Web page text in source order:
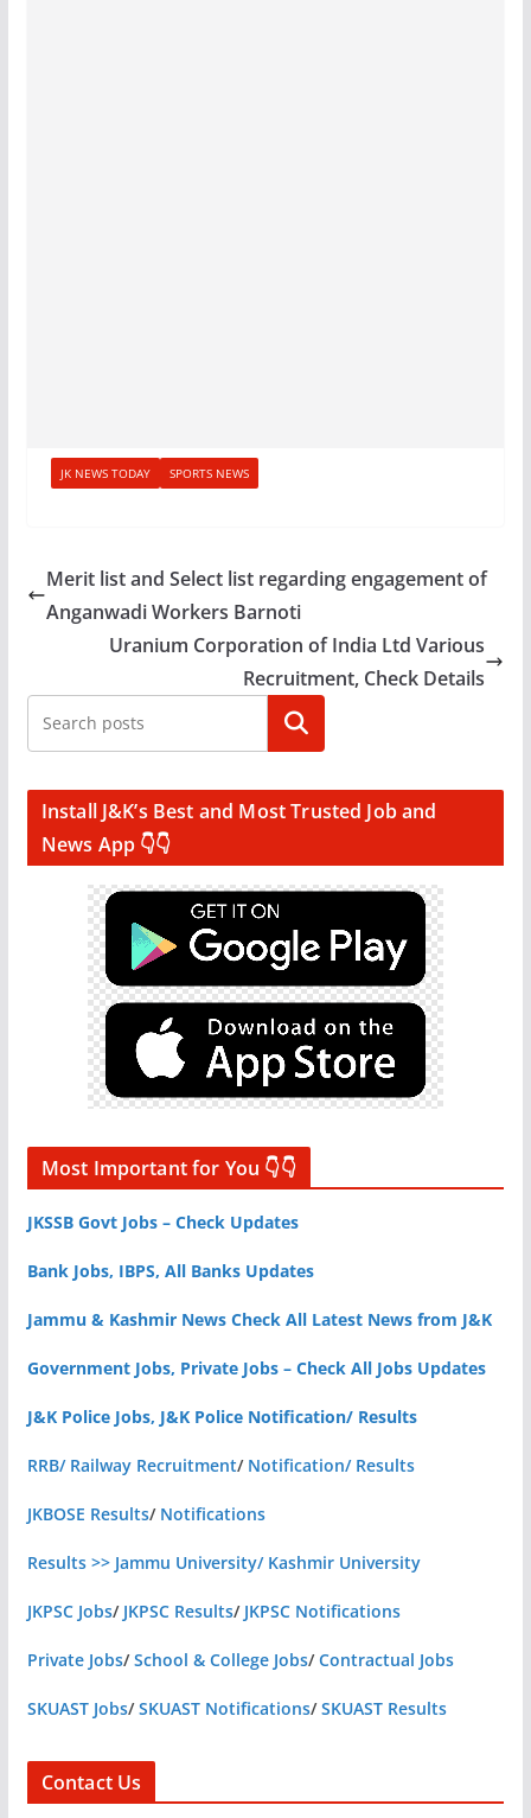
JK NEWS TODAY SPORTS NEWS
Merit list and Select list regarding engagement of
Anganwadi Workers Barnoti
Uranium Corporation of India Ltd Various
Recruitment, Check Details
Search
Install J&K’s Best and Most Trusted Job and
News App 👇👇
Most Important for You 👇👇
JKSSB Govt Jobs – Check Updates
Bank Jobs, IBPS, All Banks Updates
Jammu & Kashmir News Check All Latest News from J&K
Government Jobs, Private Jobs – Check All Jobs Updates
J&K Police Jobs, J&K Police Notification/ Results
RRB/ Railway Recruitment/ Notification/ Results
JKBOSE Results/ Notifications
Results >> Jammu University/ Kashmir University
JKPSC Jobs/ JKPSC Results/ JKPSC Notifications
Private Jobs/School & College Jobs/Contractual Jobs
SKUAST Jobs/SKUAST Notifications/SKUAST Results
Contact Us